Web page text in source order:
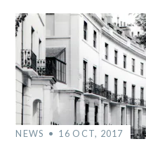
NEWS 16 OCT, 2017